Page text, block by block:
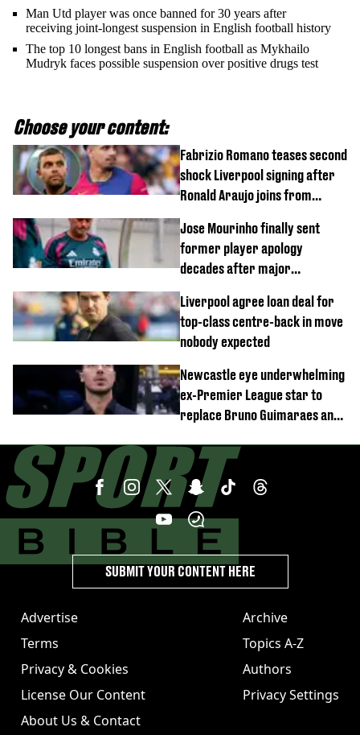
Man Utd player was once banned for 30 years after
receiving joint-longest suspension in English football history
The top 10 longest bans in English football as Mykhailo
Mudryk faces possible suspension over positive drugs test
Choose your content:
Fabrizio Romano teases second
shock Liverpool signing after
Ronald Araujo joins from
Jose Mourinho finally sent
former player apology
decades after major
Liverpool agree loan deal for
top-class centre-back in move
nobody expected
Newcastle eye underwhelming
ex-Premier League star to
replace Bruno Guimaraes and
Advertise
Terms
Privacy & Cookies
License Our Content
About Us & Contact
Archive
Topics A-Z
Authors
Privacy Settings
SUBMIT YOUR CONTENT HERE